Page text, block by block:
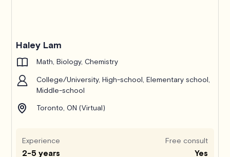
Haley Lam
Math, Biology, Chemistry
College/University, High-school, Elementary school,
Middle-school
Toronto, ON (Virtual)
Experience
2-5 years
Free consult
Yes